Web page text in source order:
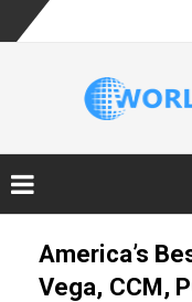
content
America’s
Vega, CCM,